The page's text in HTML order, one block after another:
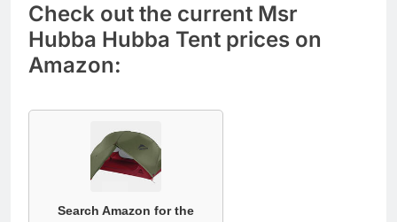
Check out the current Msr
Hubba Hubba Tent prices on
Amazon:
Search Amazon for the